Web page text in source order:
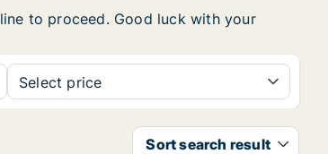
to proceed. Good luck with your
Select price
Sort search result